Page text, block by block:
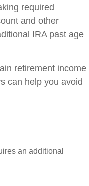
required
and other
IRA past age
retirement income
can help you avoid
an additional